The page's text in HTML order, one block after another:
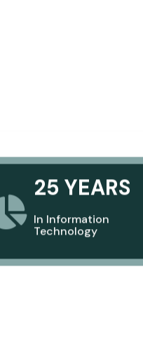
25 YEARS
In Information
Technology